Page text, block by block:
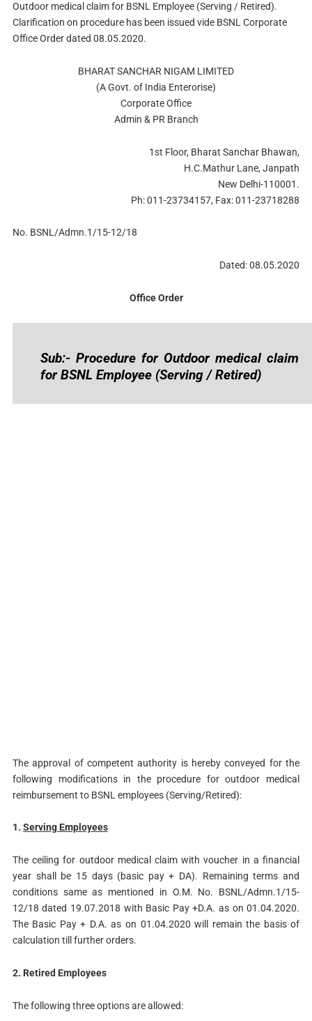
Outdoor medical claim for BSNL Employee (Serving / Retired).
Clarification on procedure has been issued vide BSNL Corporate
Office Order dated 08.05.2020.
BHARAT SANCHAR NIGAM LIMITED
(A Govt. of India Enterorise)
Corporate Office
Admin & PR Branch
1st Floor, Bharat Sanchar Bhawan,
H.C.Mathur Lane, Janpath
New Delhi-110001.
Ph: 011-23734157, Fax: 011-23718288
No. BSNL/Admn.1/15-12/18
Dated: 08.05.2020
Office Order
Sub:- Procedure for Outdoor medical claim
for BSNL Employee (Serving / Retired)
The approval of competent authority is hereby conveyed for the
following modifications in the procedure for outdoor medical
reimbursement to BSNL employees (Serving/Retired):
1. Serving Employees
The ceiling for outdoor medical claim with voucher in a financial
year shall be 15 days (basic pay + DA). Remaining terms and
conditions same as mentioned in O.M. No. BSNL/Admn.1/15-
12/18 dated 19.07.2018 with Basic Pay +D.A. as on 01.04.2020.
The Basic Pay + D.A. as on 01.04.2020 will remain the basis of
calculation till further orders.
2. Retired Employees
The following three options are allowed: